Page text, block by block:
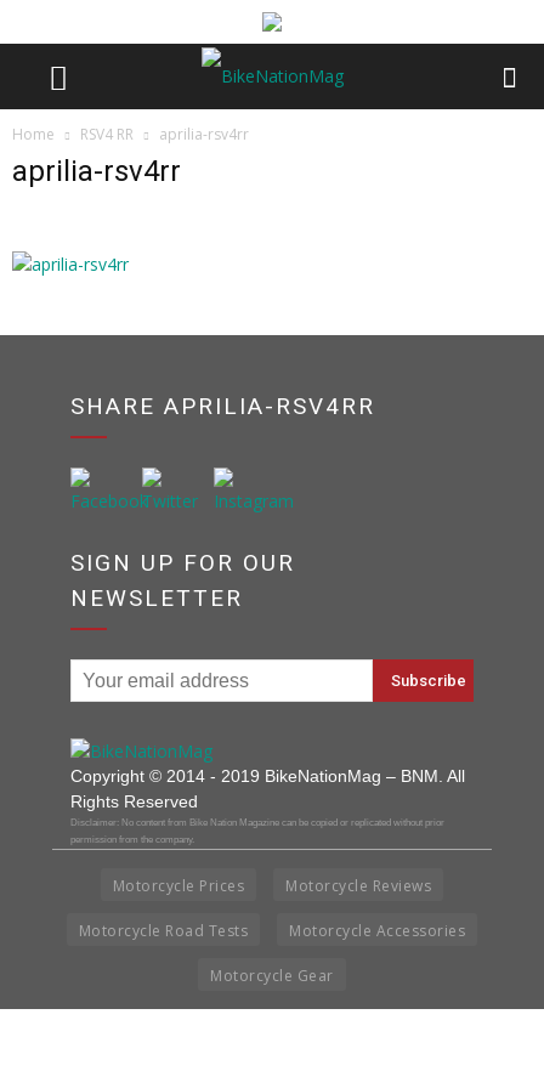
Home RSV4 RR aprilia-rsv4rr
aprilia-rsv4rr
SHARE APRILIA-RSV4RR
SIGN UP FOR OUR
NEWSLETTER
Copyright © 2014 - 2019 BikeNationMag – BNM. All
Rights Reserved
Disclaimer: No content from Bike Nation Magazine can be copied or replicated without prior
permission from the company.
Motorcycle Prices Motorcycle Reviews
Motorcycle Road Tests Motorcycle Accessories
Motorcycle Gear